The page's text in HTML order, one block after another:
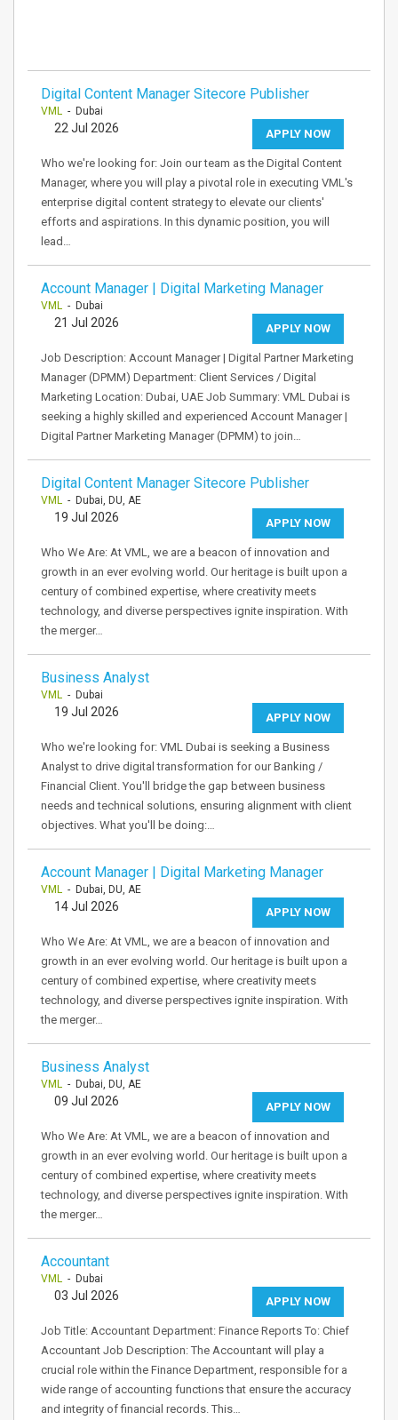
Digital Content Manager Sitecore Publisher
VML - Dubai
APPLY NOW
22 Jul 2026
Who we're looking for: Join our team as the Digital Content
Manager, where you will play a pivotal role in executing VML's
enterprise digital content strategy to elevate our clients'
efforts and aspirations. In this dynamic position, you will
lead…
Account Manager | Digital Marketing Manager
VML - Dubai
APPLY NOW
21 Jul 2026
Job Description: Account Manager | Digital Partner Marketing
Manager (DPMM) Department: Client Services / Digital
Marketing Location: Dubai, UAE Job Summary: VML Dubai is
seeking a highly skilled and experienced Account Manager |
Digital Partner Marketing Manager (DPMM) to join…
Digital Content Manager Sitecore Publisher
VML - Dubai, DU, AE
APPLY NOW
19 Jul 2026
Who We Are: At VML, we are a beacon of innovation and
growth in an ever evolving world. Our heritage is built upon a
century of combined expertise, where creativity meets
technology, and diverse perspectives ignite inspiration. With
the merger…
Business Analyst
VML - Dubai
APPLY NOW
19 Jul 2026
Who we're looking for: VML Dubai is seeking a Business
Analyst to drive digital transformation for our Banking /
Financial Client. You'll bridge the gap between business
needs and technical solutions, ensuring alignment with client
objectives. What you'll be doing:…
Account Manager | Digital Marketing Manager
VML - Dubai, DU, AE
APPLY NOW
14 Jul 2026
Who We Are: At VML, we are a beacon of innovation and
growth in an ever evolving world. Our heritage is built upon a
century of combined expertise, where creativity meets
technology, and diverse perspectives ignite inspiration. With
the merger…
Business Analyst
VML - Dubai, DU, AE
APPLY NOW
09 Jul 2026
Who We Are: At VML, we are a beacon of innovation and
growth in an ever evolving world. Our heritage is built upon a
century of combined expertise, where creativity meets
technology, and diverse perspectives ignite inspiration. With
the merger…
Accountant
VML - Dubai
APPLY NOW
03 Jul 2026
Job Title: Accountant Department: Finance Reports To: Chief
Accountant Job Description: The Accountant will play a
crucial role within the Finance Department, responsible for a
wide range of accounting functions that ensure the accuracy
and integrity of financial records. This…